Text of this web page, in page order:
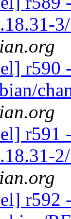
r590
r591
r592